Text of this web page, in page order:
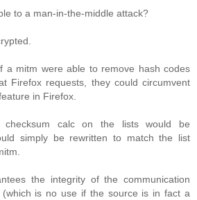
to a man-in-the-middle attack?
a mitm were able to remove hash codes
Firefox requests, they could circumvent
in Firefox.
checksum calc on the lists would be
simply be rewritten to match the list
the integrity of the communication
is no use if the source is in fact a